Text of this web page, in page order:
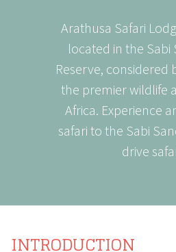
Arathusa Safari
located in the Sabi
Reserve, considered
the premier wildlife
Africa. Experience
safari to the Sabi
drive
INTRODUCTION